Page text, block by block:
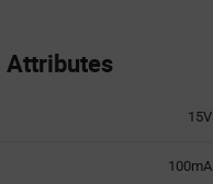
Attributes
15V
100mA